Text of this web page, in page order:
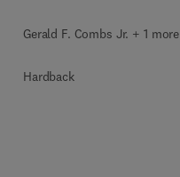
Gerald F. Combs Jr. + 1 more
Hardback